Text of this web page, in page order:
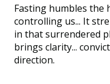
Fasting humbles the
controlling us... It
in that surrendered
brings clarity...
direction.